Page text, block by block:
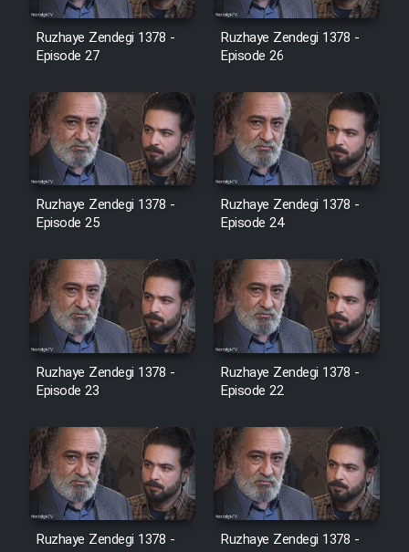
Film Akharin Marhaleh
Film Atash Penhan
Animeishen Cinemaei Safar Be
Sarzamin Dur
Film Jangju Pirooz
Film Shab Rubah
Film Shah Khamush
Film Fil Dar Tariki
Film Farsh Bad
Film In Haft Nafar
Film Fani
Ruzhaye Zendegi 1378 -
Episode 27
Ruzhaye Zendegi 1378 -
Episode 26
Ruzhaye Zendegi 1378 -
Episode 25
Ruzhaye Zendegi 1378 -
Episode 24
Ruzhaye Zendegi 1378 -
Episode 23
Ruzhaye Zendegi 1378 -
Episode 22
Ruzhaye Zendegi 1378 -
Ruzhaye Zendegi 1378 -